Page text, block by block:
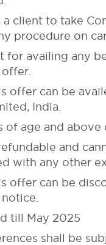
client to take
procedure on
for availing any
offer can be
India.
of age and
and
with any other
offer can be
till May 2025
shall be